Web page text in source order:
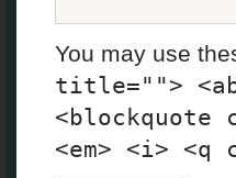
You may use
title="">
<blockquote
<em> <i>